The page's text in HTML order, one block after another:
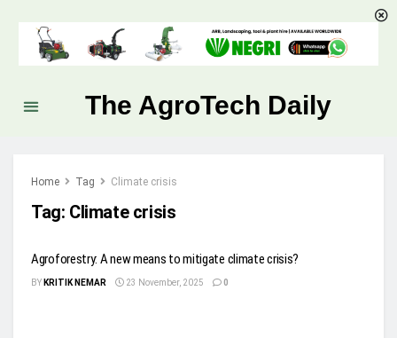
The AgroTech Daily
Home Tag Climate crisis
Tag: Climate crisis
Agroforestry: A new means to mitigate climate crisis?
BY KRITIK NEMAR 23 November, 2025 0